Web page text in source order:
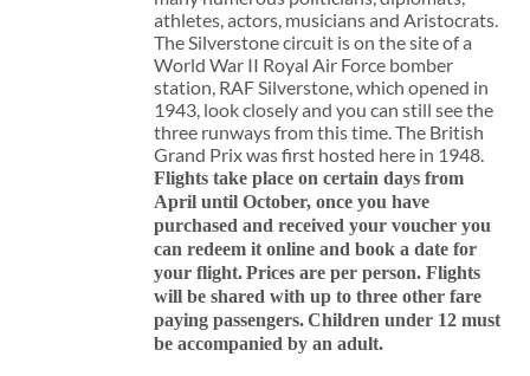
athletes, actors, musicians and Aristocrats.
The Silverstone circuit is on the site of a
World War II Royal Air Force bomber
station, RAF Silverstone, which opened in
1943, look closely and you can still see the
three runways from this time. The British
Grand Prix was first hosted here in 1948.
Flights take place on certain days from
April until October, once you have
purchased and received your voucher you
can redeem it online and book a date for
your flight.Prices are per person. Flights
will be shared with up to three other fare
paying passengers.Children under 12 must
be accompanied by an adult.